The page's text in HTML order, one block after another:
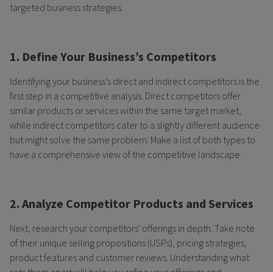
targeted business strategies.
1. Define Your Business’s Competitors
Identifying your business’s direct and indirect competitors is the
first step in a competitive analysis. Direct competitors offer
similar products or services within the same target market,
while indirect competitors cater to a slightly different audience
but might solve the same problem. Make a list of both types to
have a comprehensive view of the competitive landscape.
2. Analyze Competitor Products and Services
Next, research your competitors' offerings in depth. Take note
of their unique selling propositions (USPs), pricing strategies,
product features and customer reviews. Understanding what